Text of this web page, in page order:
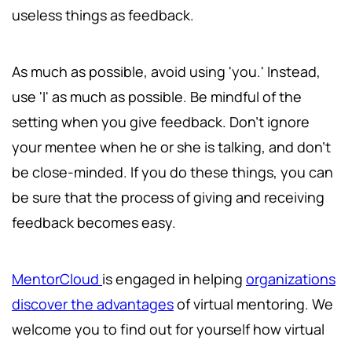
useless things as feedback.
As much as possible, avoid using 'you.' Instead,
use 'I' as much as possible. Be mindful of the
setting when you give feedback. Don't ignore
your mentee when he or she is talking, and don't
be close-minded. If you do these things, you can
be sure that the process of giving and receiving
feedback becomes easy.
MentorCloud is engaged in helping organizations
discover the advantagesof virtual mentoring. We
welcome you to find out for yourself how virtual